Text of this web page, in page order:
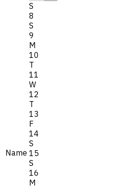
Name
S
8
S
9
M
10
T
11
W
12
T
13
F
14
S
15
S
16
M